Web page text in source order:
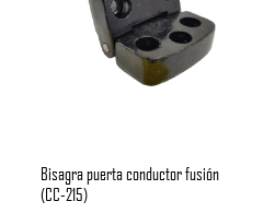
Bisagra puerta conductor fusión
(CC-215)